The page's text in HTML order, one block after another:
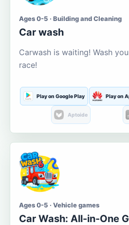
Ages 0-5 · Building and Cleaning
Car wash
Carwash is waiting! Wash
race!
Play on Google Play Play on
Aptoide
Ages 0-5 · Vehicle games
Car Wash: All-in-One